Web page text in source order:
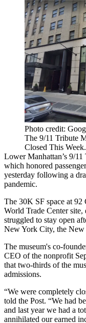
Photo credit:
The 9/11 Tribute
Closed This Week.
Lower Manhattan’s 9/
which honored
yesterday following a
pandemic.
The 30K SF space at
World Trade Centersite,
struggled to stay open
New York City, the New
The museum's co-
CEO of the nonprofit
that two-thirds of the
admissions.
“We were completely
told the Post. “We had
and last year we had a
annihilated our earned